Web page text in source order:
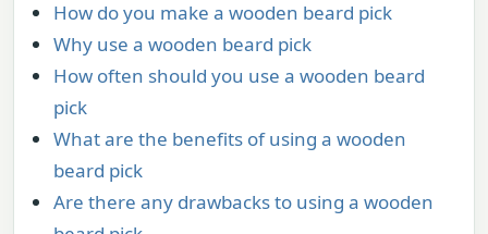
How do you make a wooden beard pick
Why use a wooden beard pick
How often should you use a wooden beard
pick
What are the benefits of using a wooden
beard pick
Are there any drawbacks to using a wooden